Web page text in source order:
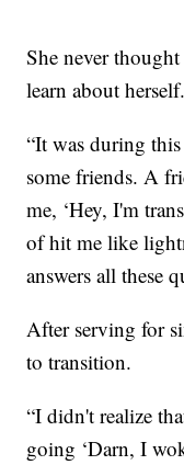
She never
learn about herself.
“It was during
some friends. A
me, ‘Hey, I'm
of hit me like
answers all these
After serving for
to transition.
“I didn't realize
going ‘Darn, I